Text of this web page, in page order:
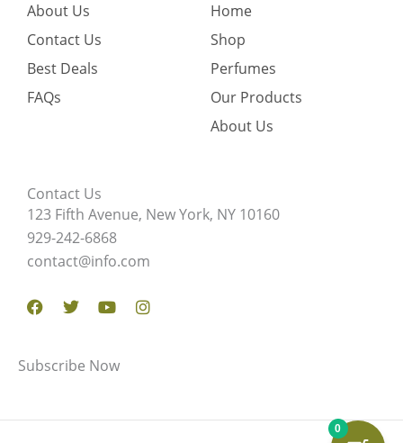
About Us
Contact Us
Best Deals
FAQs
Home
Shop
Perfumes
Our Products
About Us
Contact Us
123 Fifth Avenue, New York, NY 10160
929-242-6868
contact@info.com
Facebook
TwitterYoutubeInstagram
Subscribe Now
0